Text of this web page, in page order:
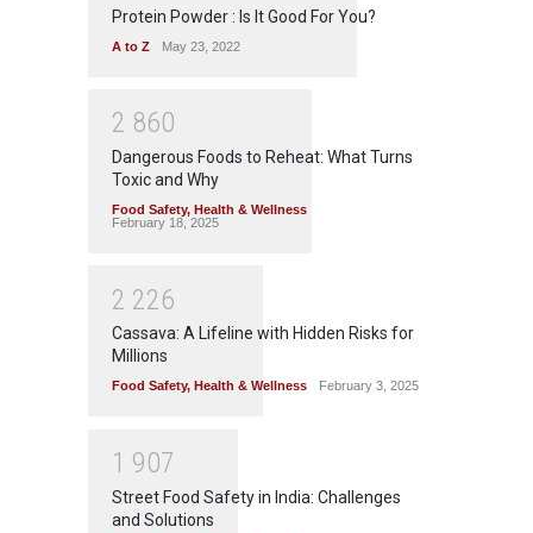
Protein Powder : Is It Good For You?
A to Z May 23, 2022
2 860
Dangerous Foods to Reheat: What Turns
Toxic and Why
Food Safety, Health & Wellness
February 18, 2025
2 226
Cassava: A Lifeline with Hidden Risks for
Millions
Food Safety, Health & Wellness February 3, 2025
1 907
Street Food Safety in India: Challenges
and Solutions